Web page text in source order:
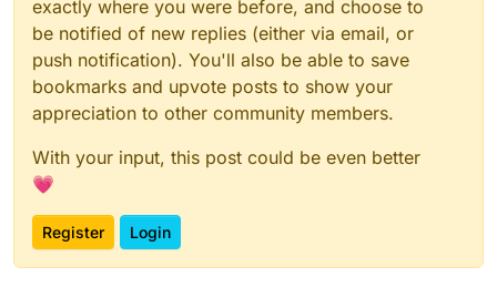
exactly where you were before, and choose to
be notified of new replies (either via email, or
push notification). You'll also be able to save
bookmarks and upvote posts to show your
appreciation to other community members.
With your input, this post could be even better
💗
Register Login